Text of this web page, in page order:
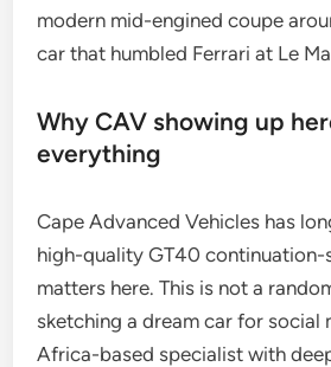
modern mid-engined coupe
car that humbled Ferrari at Le
Why CAV showing up
everything
Cape Advanced Vehicles has
high-quality GT40 continuation-
matters here. This is not a
sketching a dream car for social
Africa-based specialist with